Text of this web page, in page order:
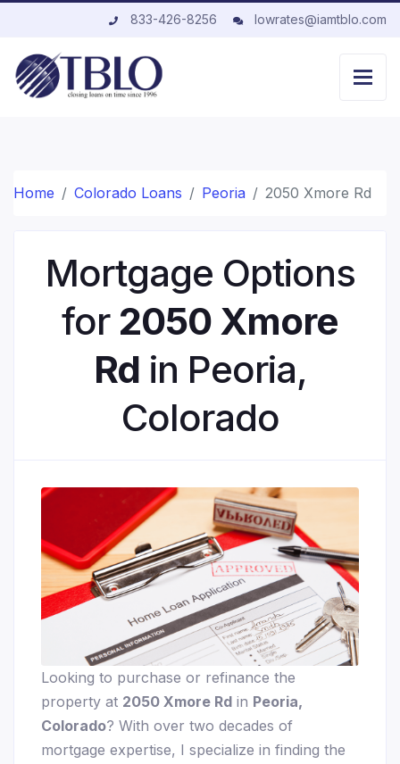
833-426-8256 lowrates@iamtblo.com
Home Colorado Loans Peoria 2050 Xmore Rd
Mortgage Options
for 2050 Xmore
Rd in Peoria,
Colorado
Looking to purchase or refinance the
property at 2050 Xmore Rd in Peoria,
Colorado? With over two decades of
mortgage expertise, I specialize in finding the